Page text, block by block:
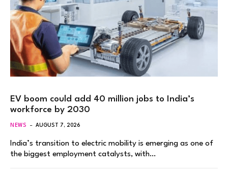
EV boom could add 40 million jobs to India’s
workforce by 2030
NEWS AUGUST 7, 2026
India’s transition to electric mobility is emerging as one of
the biggest employment catalysts, with…